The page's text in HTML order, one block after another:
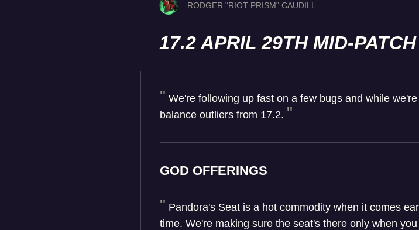
RODGER "RIOT PRISM" CAUDILL
17.2 APRIL 29TH MID-
We're following up fast on a few bugs and while
balance outliers from 17.2.
GOD OFFERINGS
Pandora's Seat is a hot commodity when it comes
time. We're making sure the seat's there only when